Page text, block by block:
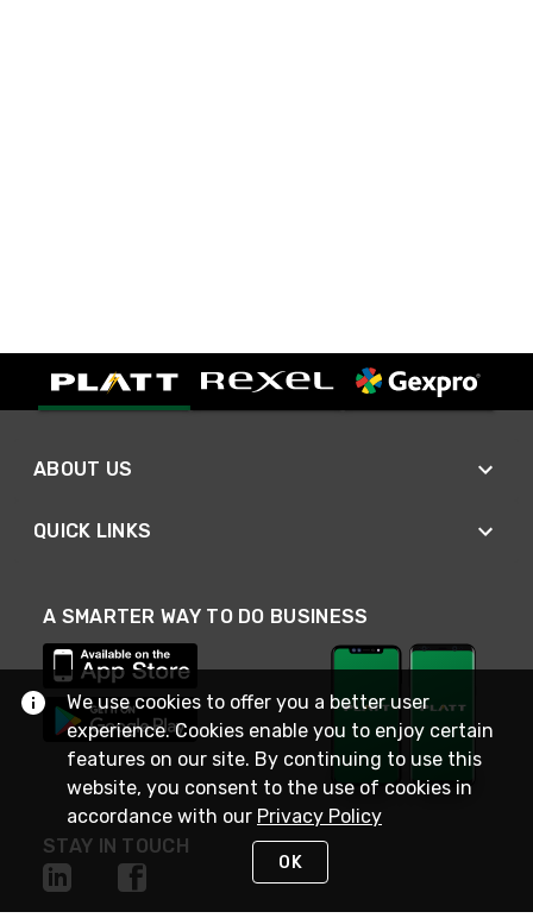
ABOUT US
QUICK LINKS
A SMARTER WAY TO DO BUSINESS
STAY IN TOUCH
We use cookies to offer you a better user
experience. Cookies enable you to enjoy certain
features on our site. By continuing to use this
website, you consent to the use of cookies in
accordance with our Privacy Policy
OK